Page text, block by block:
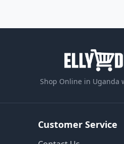
Shop Online in Uganda
Customer Service